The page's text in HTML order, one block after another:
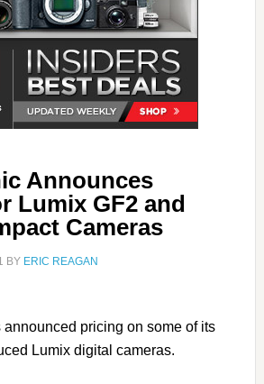
Announces
Lumix GF2 and
Cameras
BY ERIC REAGAN
announced pricing on some of its
Lumix digital cameras.